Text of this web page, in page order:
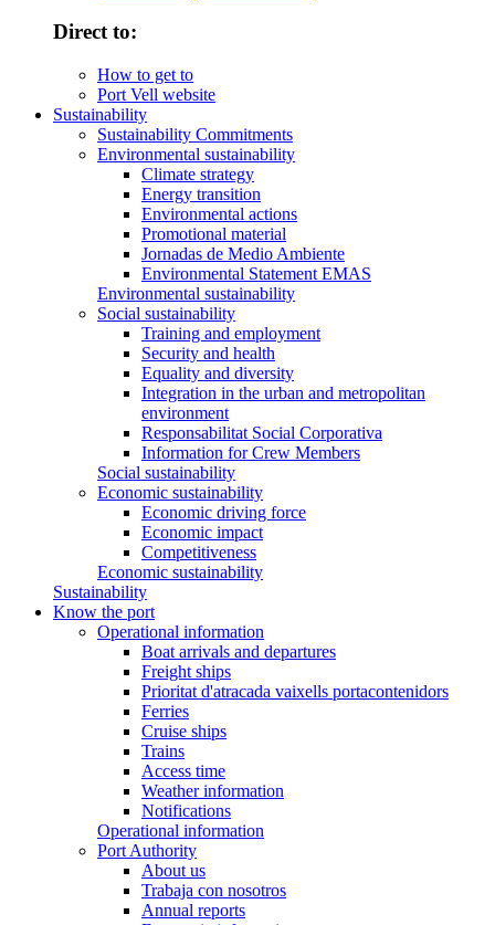
Direct to:
How to get to
Port Vell website
Sustainability
Sustainability Commitments
Environmental sustainability
Climate strategy
Energy transition
Environmental actions
Promotional material
Jornadas de Medio Ambiente
Environmental Statement EMAS
Environmental sustainability
Social sustainability
Training and employment
Security and health
Equality and diversity
Integration in the urban and metropolitan
environment
Responsabilitat Social Corporativa
Information for Crew Members
Social sustainability
Economic sustainability
Economic driving force
Economic impact
Competitiveness
Economic sustainability
Sustainability
Know the port
Operational information
Boat arrivals and departures
Freight ships
Prioritat d'atracada vaixells portacontenidors
Ferries
Cruise ships
Trains
Access time
Weather information
Notifications
Operational information
Port Authority
About us
Trabaja con nosotros
Annual reports